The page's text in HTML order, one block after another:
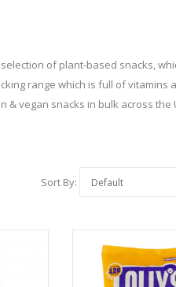
of plant-based snacks,
range which is full of
& vegan snacks in bulk across the
Sort By: